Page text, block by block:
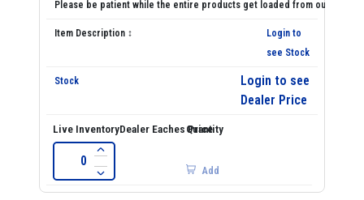
Login to
see Stock
Login to see
Dealer Price
Add